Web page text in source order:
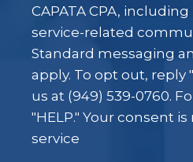
CAPATA CPA,
service-related
Standard messaging
apply. To opt out, reply
us at (949) 539-0760.
"HELP." Your consent
service